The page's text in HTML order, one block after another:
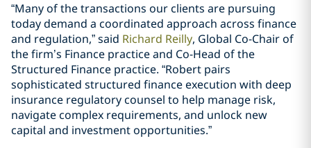
“Many of the transactions our clients are pursuing
today demand a coordinated approach across finance
and regulation,” said Richard Reilly, Global Co-Chair of
the firm’s Finance practice and Co-Head of the
Structured Finance practice. “Robert pairs
sophisticated structured finance execution with deep
insurance regulatory counsel to help manage risk,
navigate complex requirements, and unlock new
capital and investment opportunities.”